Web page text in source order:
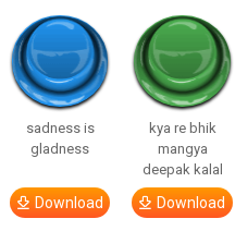
sadness is
gladness
Download
kya re bhik
mangya
deepak kalal
Download